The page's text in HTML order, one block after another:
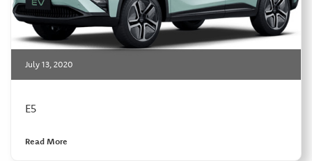
July 13, 2020
E5
Read More